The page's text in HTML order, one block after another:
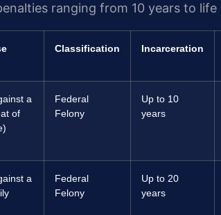
ranging from 10 years to
Classification Incarceration
a
of
Federal
Felony
Up to 10
years
a
Federal
Felony
Up to 20
years